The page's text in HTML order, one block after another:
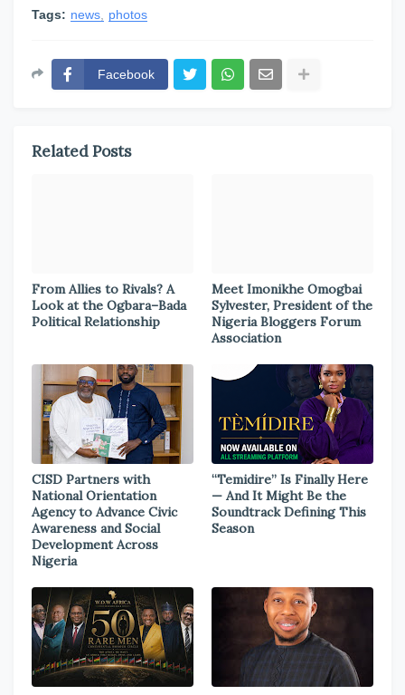
Tags: news photos
Facebook
Related Posts
From Allies to Rivals? A
Look at the Ogbara–Bada
Political Relationship
Meet Imonikhe Omogbai
Sylvester, President of the
Nigeria Bloggers Forum
Association
CISD Partners with
National Orientation
Agency to Advance Civic
Awareness and Social
Development Across
Nigeria
“Temidire” Is Finally Here
— And It Might Be the
Soundtrack Defining This
Season